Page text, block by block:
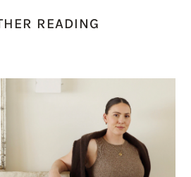
READING